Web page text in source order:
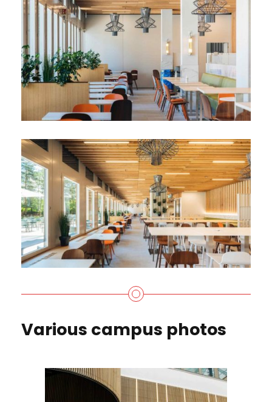
Various campus photos